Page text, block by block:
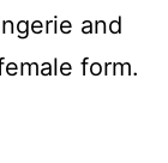
and
form.